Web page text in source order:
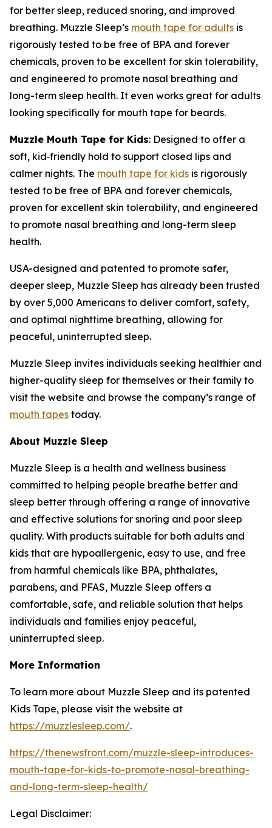
for better sleep, reduced snoring, and improved
breathing. Muzzle Sleep’s mouth tape for adults is
rigorously tested to be free of BPA and forever
chemicals, proven to be excellent for skin tolerability,
and engineered to promote nasal breathing and
long-term sleep health. It even works great for adults
looking specifically for mouth tape for beards.
Muzzle Mouth Tape for Kids: Designed to offer a
soft, kid‑friendly hold to support closed lips and
calmer nights. The mouth tape for kids is rigorously
tested to be free of BPA and forever chemicals,
proven for excellent skin tolerability, and engineered
to promote nasal breathing and long-term sleep
health.
USA-designed and patented to promote safer,
deeper sleep, Muzzle Sleep has already been trusted
by over 5,000 Americans to deliver comfort, safety,
and optimal nighttime breathing, allowing for
peaceful, uninterrupted sleep.
Muzzle Sleep invites individuals seeking healthier and
higher-quality sleep for themselves or their family to
visit the website and browse the company’s range of
mouth tapes today.
About Muzzle Sleep
Muzzle Sleep is a health and wellness business
committed to helping people breathe better and
sleep better through offering a range of innovative
and effective solutions for snoring and poor sleep
quality. With products suitable for both adults and
kids that are hypoallergenic, easy to use, and free
from harmful chemicals like BPA, phthalates,
parabens, and PFAS, Muzzle Sleep offers a
comfortable, safe, and reliable solution that helps
individuals and families enjoy peaceful,
uninterrupted sleep.
More Information
To learn more about Muzzle Sleep and its patented
Kids Tape, please visit the website at
https://muzzlesleep.com/.
https://thenewsfront.com/muzzle-sleep-introduces-
mouth-tape-for-kids-to-promote-nasal-breathing-
and-long-term-sleep-health/
Legal Disclaimer: